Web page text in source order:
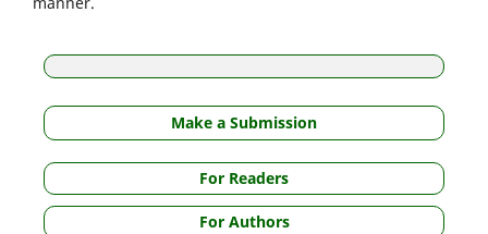
Make a Submission
For Readers
For Authors